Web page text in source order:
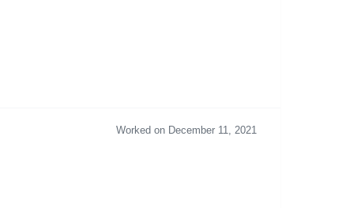
Worked on December 11, 2021